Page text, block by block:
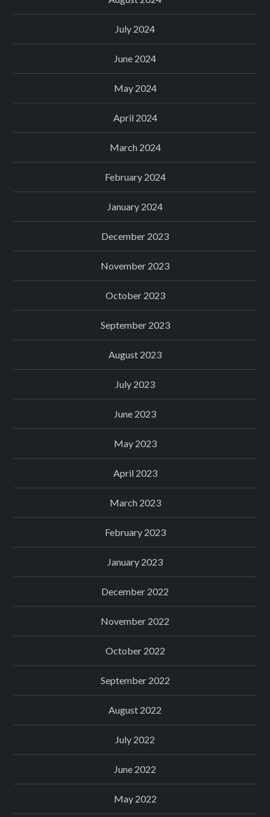
July 2024
June 2024
May 2024
April 2024
March 2024
February 2024
January 2024
December 2023
November 2023
October 2023
September 2023
August 2023
July 2023
June 2023
May 2023
April 2023
March 2023
February 2023
January 2023
December 2022
November 2022
October 2022
September 2022
August 2022
July 2022
June 2022
May 2022